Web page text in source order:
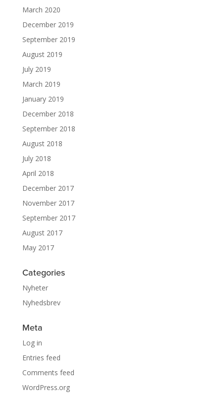
March 2020
December 2019
September 2019
August 2019
July 2019
March 2019
January 2019
December 2018
September 2018
August 2018
July 2018
April 2018
December 2017
November 2017
September 2017
August 2017
May 2017
Categories
Nyheter
Nyhedsbrev
Meta
Log in
Entries feed
Comments feed
WordPress.org